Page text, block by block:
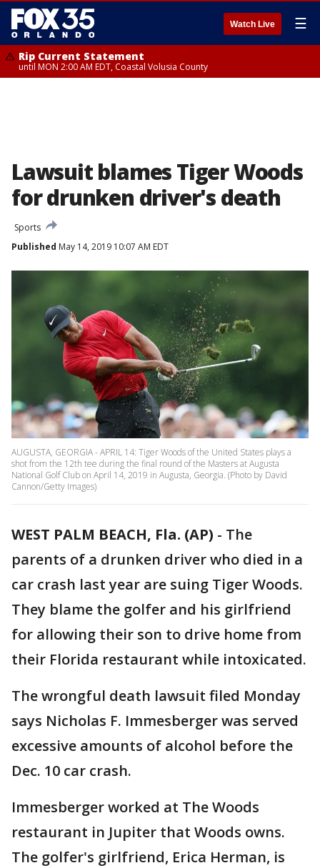
Watch Live ☰
Rip Current Statement
until MON 2:00 AM EDT, Coastal Volusia County
Lawsuit blames Tiger Woods
for drunken driver's death
Sports
Published May 14, 2019 10:07 AM EDT
AUGUSTA, GEORGIA - APRIL 14: Tiger Woods of the United States plays a
shot from the 12th tee during the final round of the Masters at Augusta
National Golf Club on April 14, 2019 in Augusta, Georgia. (Photo by David
Cannon/Getty Images)
WEST PALM BEACH, Fla. (AP) - The
parents of a drunken driver who died in a
car crash last year are suing Tiger Woods.
They blame the golfer and his girlfriend
for allowing their son to drive home from
their Florida restaurant while intoxicated.
The wrongful death lawsuit filed Monday
says Nicholas F. Immesberger was served
excessive amounts of alcohol before the
Dec. 10 car crash.
Immesberger worked at The Woods
restaurant in Jupiter that Woods owns.
The golfer's girlfriend, Erica Herman, is